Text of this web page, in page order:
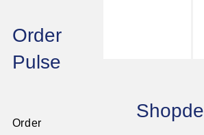
Order
Pulse
Order